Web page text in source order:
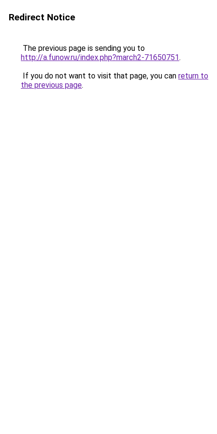
Redirect Notice
The previous page is sending you to
http://a.funow.ru/index.php?march2-71650751.
If you do not want to visit that page, you can return to
the previous page.